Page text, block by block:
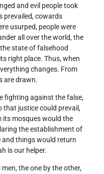
and evil people took
prevailed, cowards
usurped, people were
all over the world, the
state of falsehood
right place. Thus, when
changes. From
are drawn.
fighting against the false,
that justice could prevail,
its mosques would the
the establishment of
things would return
is our helper.
the one by the other,